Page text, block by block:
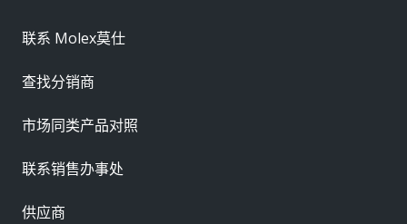
联系 Molex莫仕
查找分销商
市场同类产品对照
联系销售办事处
供应商